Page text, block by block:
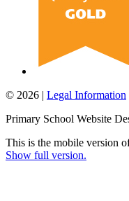
© 2026 | Legal Information
Primary School Website
This is the mobile version
Show full version.